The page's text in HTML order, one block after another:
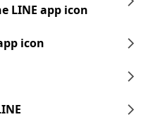
LINE app icon
icon